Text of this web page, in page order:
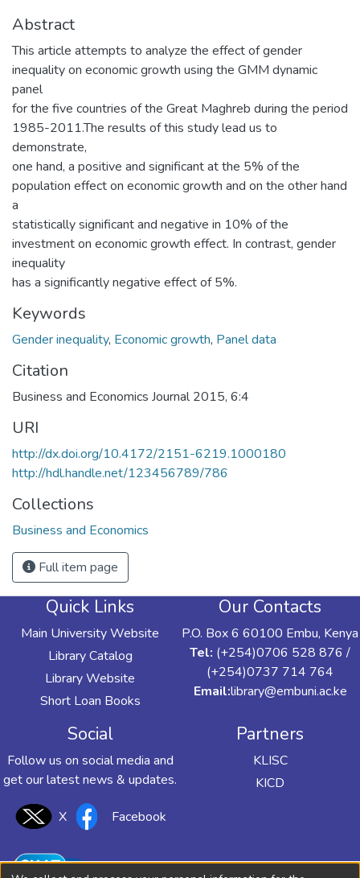
Abstract
This article attempts to analyze the effect of gender
inequality on economic growth using the GMM dynamic
panel
for the five countries of the Great Maghreb during the period
1985-2011.The results of this study lead us to
demonstrate,
one hand, a positive and significant at the 5% of the
population effect on economic growth and on the other hand
a
statistically significant and negative in 10% of the
investment on economic growth effect. In contrast, gender
inequality
has a significantly negative effect of 5%.
Keywords
Gender inequality, Economic growth, Panel data
Citation
Business and Economics Journal 2015, 6:4
URI
http://dx.doi.org/10.4172/2151-6219.1000180
http://hdl.handle.net/123456789/786
Collections
Business and Economics
Full item page
Quick Links
Main University Website
Library Catalog
Library Website
Short Loan Books
Our Contacts
P.O. Box 6 60100 Embu, Kenya
Tel: (+254)0706 528 876 /
(+254)0737 714 764
Email:library@embuni.ac.ke
Social
Follow us on social media and
get our latest news & updates.
X Facebook
Partners
KLISC
KICD